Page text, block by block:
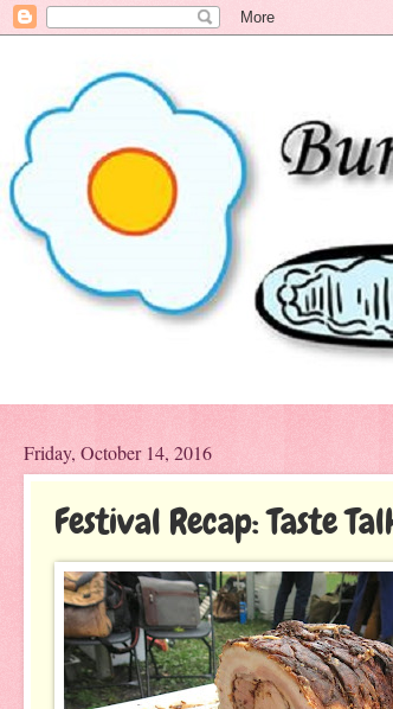
Friday, October 14, 2016
Festival Recap: Taste